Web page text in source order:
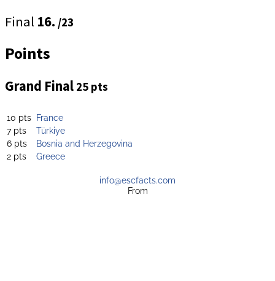
Final 16. /23
Points
Grand Final 25 pts
10 pts France
7 pts
Türkiye
6 pts
Bosnia and Herzegovina
2 pts
Greece
info@escfacts.com
From